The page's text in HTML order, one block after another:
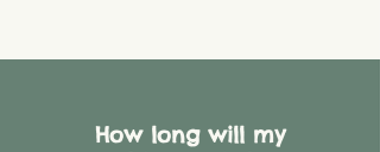
How long will my